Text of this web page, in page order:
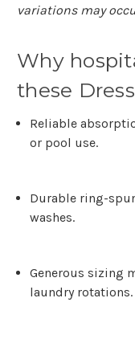
variations may
Why
these
Reliable
or pool use.
Durable ring-
washes.
Generous sizing
laundry rotations.